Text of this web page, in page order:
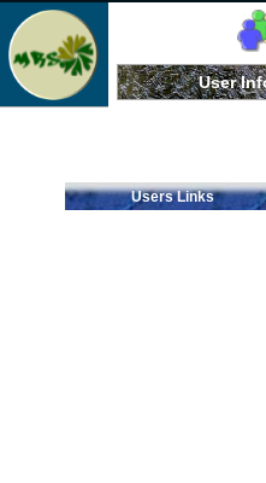
User
Users Links